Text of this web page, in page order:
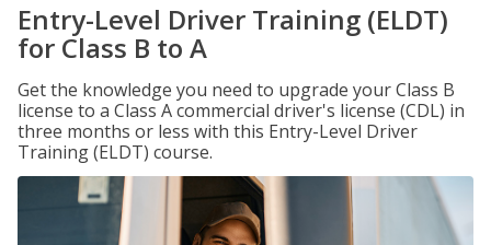
Entry-Level Driver Training (ELDT)
for Class B to A
Get the knowledge you need to upgrade your Class B
license to a Class A commercial driver's license (CDL) in
three months or less with this Entry-Level Driver
Training (ELDT) course.